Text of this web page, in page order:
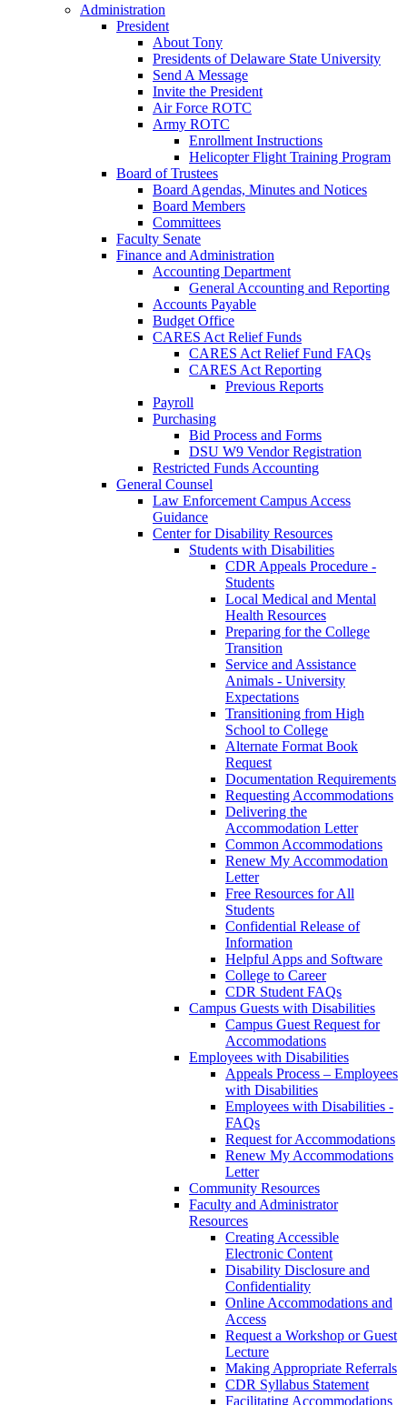
Administration
President
About Tony
Presidents of Delaware State University
Send A Message
Invite the President
Air Force ROTC
Army ROTC
Enrollment Instructions
Helicopter Flight Training Program
Board of Trustees
Board Agendas, Minutes and Notices
Board Members
Committees
Faculty Senate
Finance and Administration
Accounting Department
General Accounting and Reporting
Accounts Payable
Budget Office
CARES Act Relief Funds
CARES Act Relief Fund FAQs
CARES Act Reporting
Previous Reports
Payroll
Purchasing
Bid Process and Forms
DSU W9 Vendor Registration
Restricted Funds Accounting
General Counsel
Law Enforcement Campus Access
Guidance
Center for Disability Resources
Students with Disabilities
CDR Appeals Procedure -
Students
Local Medical and Mental
Health Resources
Preparing for the College
Transition
Service and Assistance
Animals - University
Expectations
Transitioning from High
School to College
Alternate Format Book
Request
Documentation Requirements
Requesting Accommodations
Delivering the
Accommodation Letter
Common Accommodations
Renew My Accommodation
Letter
Free Resources for All
Students
Confidential Release of
Information
Helpful Apps and Software
College to Career
CDR Student FAQs
Campus Guests with Disabilities
Campus Guest Request for
Accommodations
Employees with Disabilities
Appeals Process – Employees
with Disabilities
Employees with Disabilities -
FAQs
Request for Accommodations
Renew My Accommodations
Letter
Community Resources
Faculty and Administrator
Resources
Creating Accessible
Electronic Content
Disability Disclosure and
Confidentiality
Online Accommodations and
Access
Request a Workshop or Guest
Lecture
Making Appropriate Referrals
CDR Syllabus Statement
Facilitating Accommodations